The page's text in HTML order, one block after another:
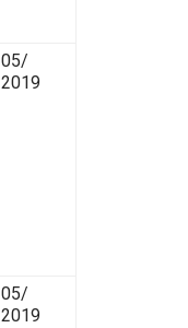
05/
2019
05/
2019